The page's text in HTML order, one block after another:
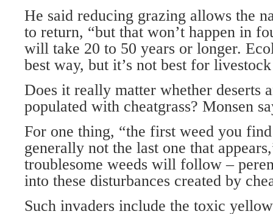
He said reducing grazing allows the
to return, “but that won’t happen in
will take 20 to 50 years or longer.
best way, but it’s not best for
Does it really matter whether deserts
populated with cheatgrass? Monsen
For one thing, “the first weed you
generally not the last one that
troublesome weeds will follow –
into these disturbances created by
Such invaders include the toxic